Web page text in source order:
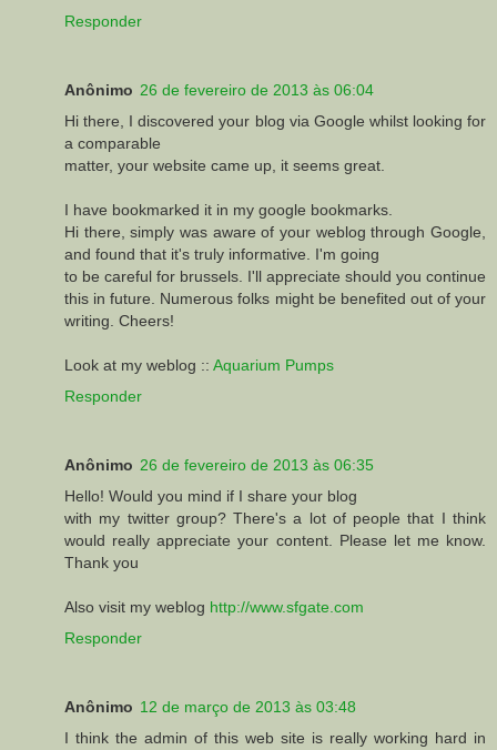
Responder
Anônimo 26 de fevereiro de 2013 às 06:04
Hi there, I discovered your blog via Google whilst looking for
a comparable
matter, your website came up, it seems great.
I have bookmarked it in my google bookmarks.
Hi there, simply was aware of your weblog through Google,
and found that it's truly informative. I'm going
to be careful for brussels. I'll appreciate should you continue
this in future. Numerous folks might be benefited out of your
writing. Cheers!
Look at my weblog :: Aquarium Pumps
Responder
Anônimo 26 de fevereiro de 2013 às 06:35
Нello! Wоulԁ you mind if I ѕhare your blog
with my twitter group? There's a lot of people that I think
would really appreciate your content. Please let me know.
Thank you
Also visit my weblog http://www.sfgate.com
Responder
Anônimo 12 de março de 2013 às 03:48
I think the admin of this web site is really working hard in